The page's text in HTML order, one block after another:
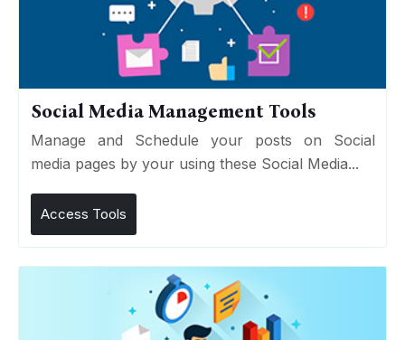
Social Media Management Tools
Manage and Schedule your posts on Social
media pages by your using these Social Media...
Access Tools